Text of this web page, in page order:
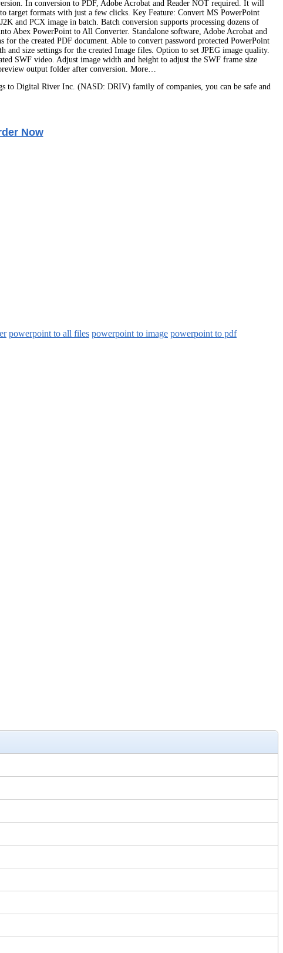
In conversion to PDF, Adobe Acrobat and Reader NOT required. It will
target formats with just a few clicks. Key Feature: Convert MS PowerPoint
and PCX image in batch. Batch conversion supports processing dozens of
Abex PowerPoint to All Converter. Standalone software, Adobe Acrobat and
the created PDF document. Able to convert password protected PowerPoint
size settings for the created Image files. Option to set JPEG image quality.
SWF video. Adjust image width and height to adjust the SWF frame size
output folder after conversion. More…
to Digital River Inc. (NASD: DRIV) family of companies, you can be safe and
Now
powerpoint to all files powerpoint to image powerpoint to pdf